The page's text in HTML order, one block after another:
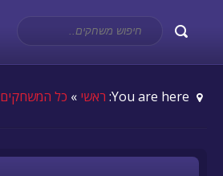
ראשי » כל המשחקים